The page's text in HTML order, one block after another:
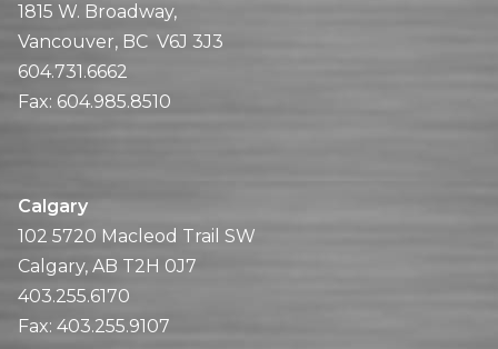
1815 W. Broadway,
Vancouver, BC V6J 3J3
604.731.6662
Fax: 604.985.8510
Calgary
102 5720 Macleod Trail SW
Calgary, AB T2H 0J7
403.255.6170
Fax: 403.255.9107